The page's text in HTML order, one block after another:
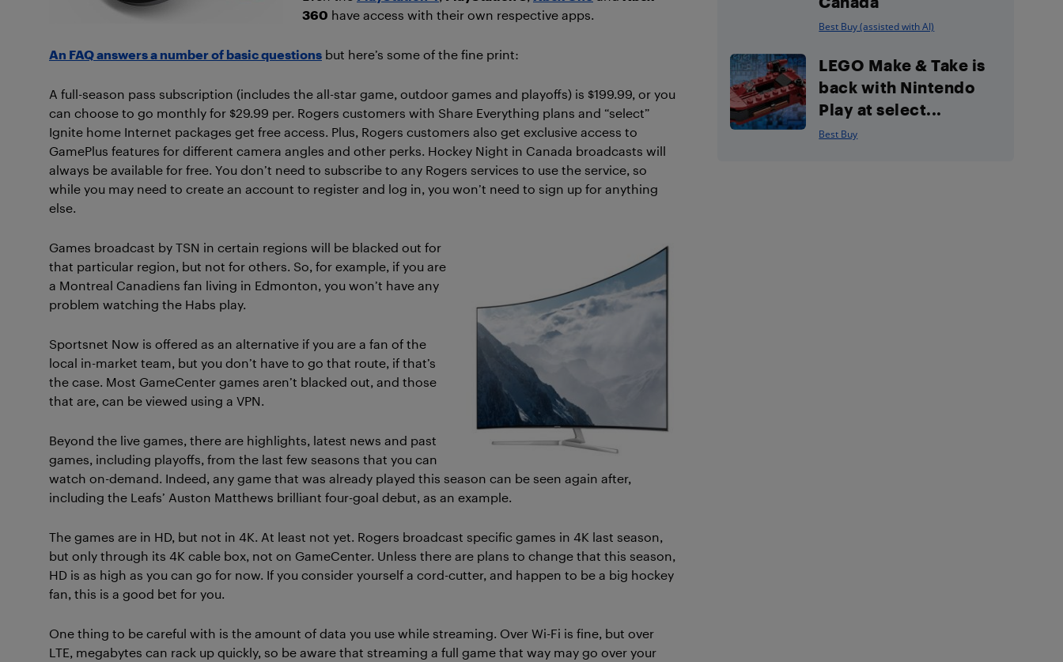
360 have access with their own respective apps.
An FAQ answers a number of basic questions but here’s some of the fine print:
A full-season pass subscription (includes the all-star game, outdoor games and playoffs) is $199.99, or you
can choose to go monthly for $29.99 per. Rogers customers with Share Everything plans and “select”
Ignite home Internet packages get free access. Plus, Rogers customers also get exclusive access to
GamePlus features for different camera angles and other perks. Hockey Night in Canada broadcasts will
always be available for free. You don’t need to subscribe to any Rogers services to use the service, so
while you may need to create an account to register and log in, you won’t need to sign up for anything
else.
Games broadcast by TSN in certain regions will be blacked out for
that particular region, but not for others. So, for example, if you are
a Montreal Canadiens fan living in Edmonton, you won’t have any
problem watching the Habs play.
Sportsnet Now is offered as an alternative if you are a fan of the
local in-market team, but you don’t have to go that route, if that’s
the case. Most GameCenter games aren’t blacked out, and those
that are, can be viewed using a VPN.
Beyond the live games, there are highlights, latest news and past
games, including playoffs, from the last few seasons that you can
watch on-demand. Indeed, any game that was already played this season can be seen again after,
including the Leafs’ Auston Matthews brilliant four-goal debut, as an example.
The games are in HD, but not in 4K. At least not yet. Rogers broadcast specific games in 4K last season,
but only through its 4K cable box, not on GameCenter. Unless there are plans to change that this season,
HD is as high as you can go for now. If you consider yourself a cord-cutter, and happen to be a big hockey
fan, this is a good bet for you.
One thing to be careful with is the amount of data you use while streaming. Over Wi-Fi is fine, but over
LTE, megabytes can rack up quickly, so be aware that streaming a full game that way may go over your
Best Buy (assisted with AI)
LEGO Make & Take is
back with Nintendo
Play at select...
Best Buy